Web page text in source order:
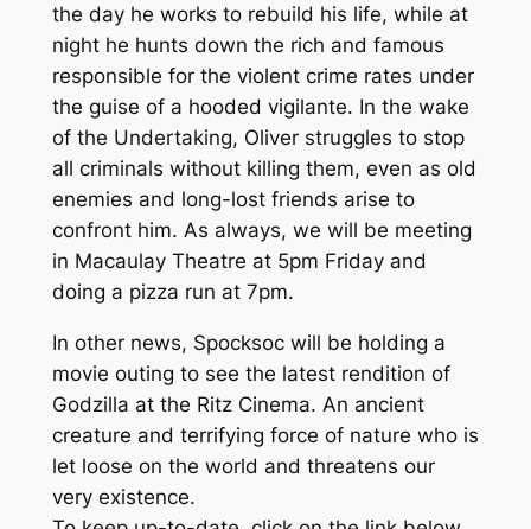
the day he works to rebuild his life, while at
night he hunts down the rich and famous
responsible for the violent crime rates under
the guise of a hooded vigilante. In the wake
of the Undertaking, Oliver struggles to stop
all criminals without killing them, even as old
enemies and long-lost friends arise to
confront him. As always, we will be meeting
in Macaulay Theatre at 5pm Friday and
doing a pizza run at 7pm.
In other news, Spocksoc will be holding a
movie outing to see the latest rendition of
Godzilla at the Ritz Cinema. An ancient
creature and terrifying force of nature who is
let loose on the world and threatens our
very existence.